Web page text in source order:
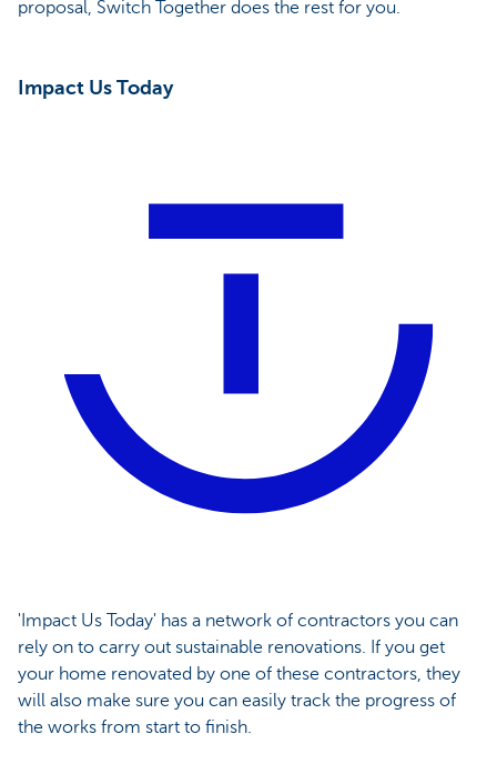
proposal, Switch Together does the rest for you.
Impact Us Today
'Impact Us Today' has a network of contractors you can
rely on to carry out sustainable renovations. If you get
your home renovated by one of these contractors, they
will also make sure you can easily track the progress of
the works from start to finish.